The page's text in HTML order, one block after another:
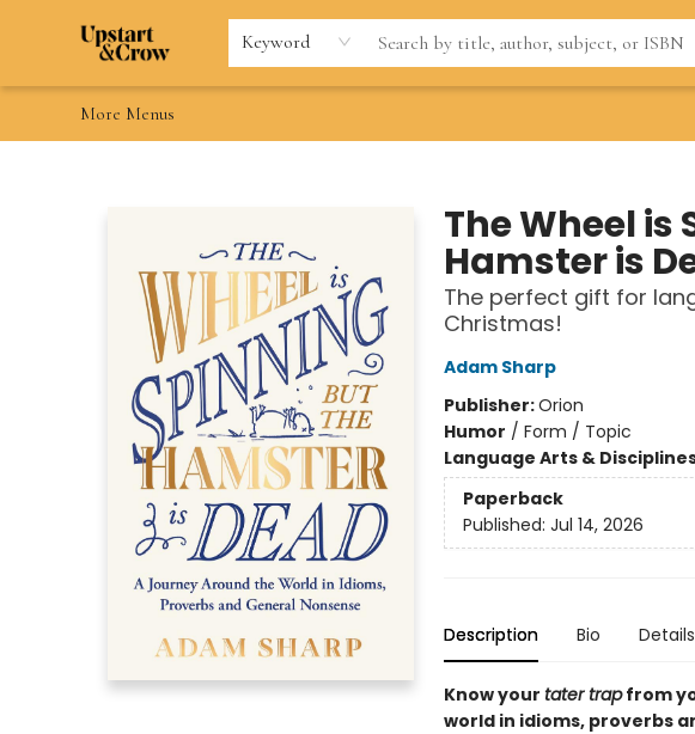
Keyword
Home
Browse
Gift Cards
Contact & Hours
Wishlists
Teacher discount
FAQ
More Menus
The Wheel
Hamster is
The perfect gift for
Christmas!
Adam Sharp
Publisher:Orion
Humor / Form / Topic
Language Arts &
Paperback
Published: Jul 14, 2026
Description Bio Details
Know your tater trapfrom
world in idioms, proverbs